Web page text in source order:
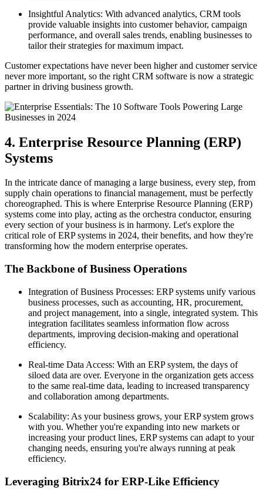
Insightful Analytics: With advanced analytics, CRM tools
provide valuable insights into customer behavior, campaign
performance, and overall sales trends, enabling businesses to
tailor their strategies for maximum impact.
Customer expectations have never been higher and customer service
never more important, so the right CRM software is now a strategic
partner in driving business growth.
4. Enterprise Resource Planning (ERP)
Systems
In the intricate dance of managing a large business, every step, from
supply chain operations to financial management, must be perfectly
choreographed. This is where Enterprise Resource Planning (ERP)
systems come into play, acting as the orchestra conductor, ensuring
every section of your business is in harmony. Let's explore the
critical role of ERP systems in 2024, their benefits, and how they're
transforming how the modern enterprise operates.
The Backbone of Business Operations
Integration of Business Processes: ERP systems unify various
business processes, such as accounting, HR, procurement,
and project management, into a single, integrated system. This
integration facilitates seamless information flow across
departments, improving decision-making and operational
efficiency.
Real-time Data Access: With an ERP system, the days of
siloed data are over. Everyone in the organization gets access
to the same real-time data, leading to increased transparency
and collaboration among departments.
Scalability: As your business grows, your ERP system grows
with you. Whether you're expanding into new markets or
increasing your product lines, ERP systems can adapt to your
changing needs, ensuring you're always running at peak
efficiency.
Leveraging Bitrix24 for ERP-Like Efficiency